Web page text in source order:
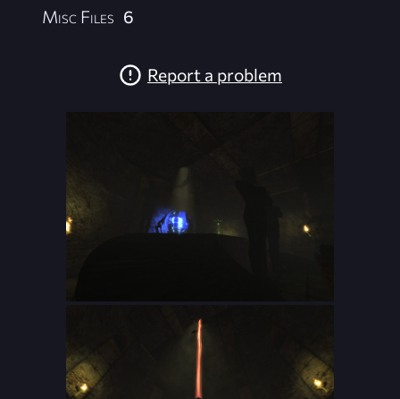
Misc Files 6
Report a problem